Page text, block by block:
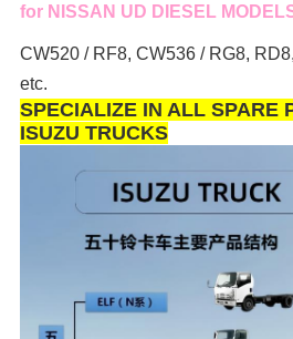
for NISSAN UD DIESEL
CW520 / RF8, CW536 / RG8,
etc.
SPECIALIZE IN ALL SPARE
ISUZU TRUCKS